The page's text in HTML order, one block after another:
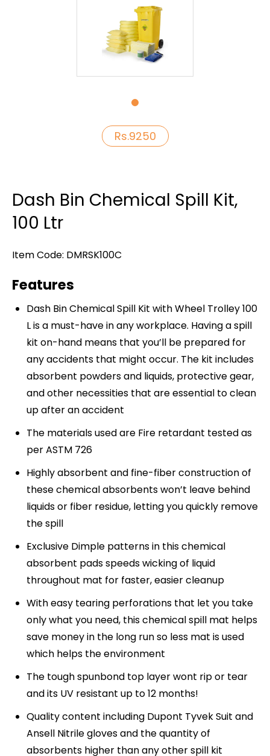
Rs.9250
Dash Bin Chemical Spill Kit,
100 Ltr
Item Code: DMRSK100C
Features
Dash Bin Chemical Spill Kit with Wheel Trolley 100
L is a must-have in any workplace. Having a spill
kit on-hand means that you’ll be prepared for
any accidents that might occur. The kit includes
absorbent powders and liquids, protective gear,
and other necessities that are essential to clean
up after an accident
The materials used are Fire retardant tested as
per ASTM 726
Highly absorbent and fine-fiber construction of
these chemical absorbents won’t leave behind
liquids or fiber residue, letting you quickly remove
the spill
Exclusive Dimple patterns in this chemical
absorbent pads speeds wicking of liquid
throughout mat for faster, easier cleanup
With easy tearing perforations that let you take
only what you need, this chemical spill mat helps
save money in the long run so less mat is used
which helps the environment
The tough spunbond top layer wont rip or tear
and its UV resistant up to 12 months!
Quality content including Dupont Tyvek Suit and
Ansell Nitrile gloves and the quantity of
absorbents higher than any other spill kit